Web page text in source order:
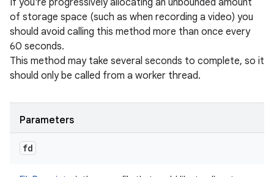
If you're progressively allocating an unbounded amount
of storage space (such as when recording a video) you
should avoid calling this method more than once every
60 seconds.
This method may take several seconds to complete, so it
should only be called from a worker thread.
Parameters
fd